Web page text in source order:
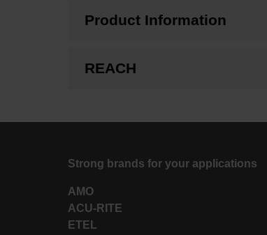
Product Information
REACH
Strong brands for your applications
AMO
ACU-RITE
ETEL